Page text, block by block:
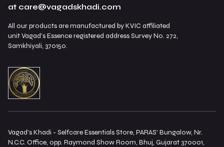
at care@vagadskhadi.com
All our products are manufactured by KVIC affiliated
unit Vagad's Essence registered address Survey No. 272,
Samkhiyali, 370150.
Vagad's Khadi - Selfcare Essentials Store, PARAS' Bungalow, Nr.
N.C.C. Office, opp. Raymond Show Room, Bhuj, Gujarat 370001,